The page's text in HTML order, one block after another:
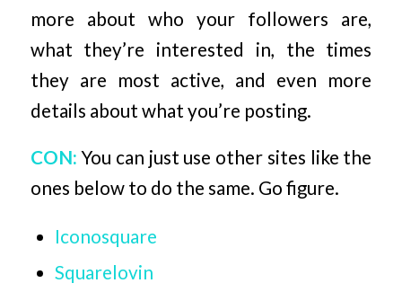
more about who your followers are,
what they’re interested in, the times
they are most active, and even more
details about what you’re posting.
CON: You can just use other sites like the
ones below to do the same. Go figure.
Iconosquare
Squarelovin